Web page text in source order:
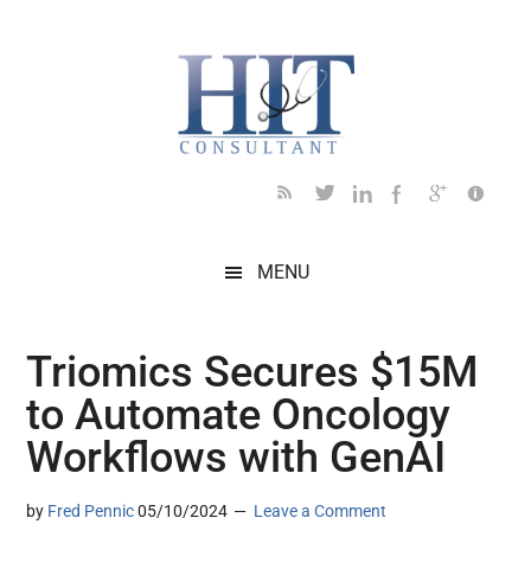
MENU
Triomics Secures $15M
to Automate Oncology
Workflows with GenAI
by Fred Pennic 05/10/2024 Leave a Comment